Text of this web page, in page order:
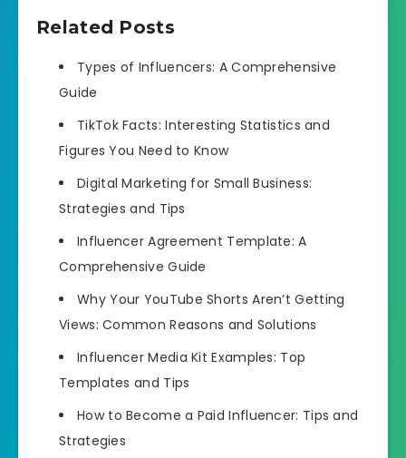
Related Posts
Types of Influencers: A Comprehensive
Guide
TikTok Facts: Interesting Statistics and
Figures You Need to Know
Digital Marketing for Small Business:
Strategies and Tips
Influencer Agreement Template: A
Comprehensive Guide
Why Your YouTube Shorts Aren’t Getting
Views: Common Reasons and Solutions
Influencer Media Kit Examples: Top
Templates and Tips
How to Become a Paid Influencer: Tips and
Strategies